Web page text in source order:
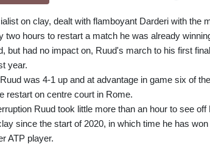
on clay, dealt with flamboyant Darderi with the
two hours to restart a match he was already
but had no impact on, Ruud's march to his first
year.
was 4-1 up and at advantage in game six of
restart on centre court in Rome.
Ruud took little more than an hour to see
since the start of 2020, in which time he has
ATP player.